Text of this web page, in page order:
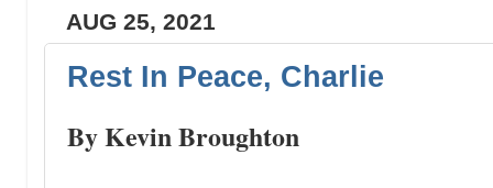
AUG 25, 2021
Rest In Peace, Charlie
By Kevin Broughton